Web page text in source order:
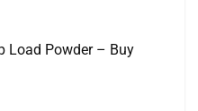
Load Powder – Buy